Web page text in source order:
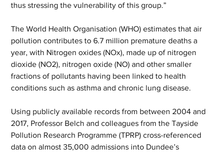
thus stressing the vulnerability of this group.”
The World Health Organisation (WHO) estimates that air
pollution contributes to 6.7 million premature deaths a
year, with Nitrogen oxides (NOx), made up of nitrogen
dioxide (NO2), nitrogen oxide (NO) and other smaller
fractions of pollutants having been linked to health
conditions such as asthma and chronic lung disease.
Using publicly available records from between 2004 and
2017, Professor Belch and colleagues from the Tayside
Pollution Research Programme (TPRP) cross-referenced
data on almost 35,000 admissions into Dundee’s